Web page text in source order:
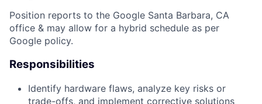
Position reports to the Google Santa Barbara, CA
office & may allow for a hybrid schedule as per
Google policy.
Responsibilities
Identify hardware flaws, analyze key risks or
trade-offs, and implement corrective solutions